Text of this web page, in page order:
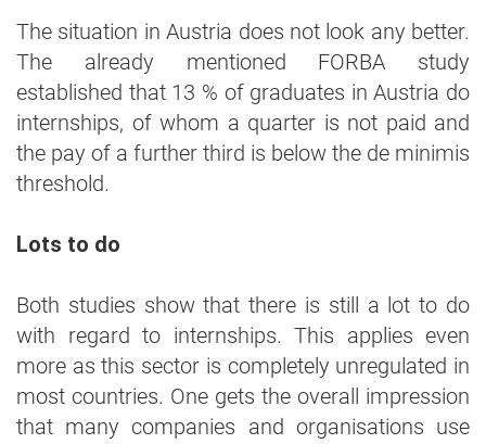
The situation in Austria does not look any better.
The already mentioned FORBA study
established that 13 % of graduates in Austria do
internships, of whom a quarter is not paid and
the pay of a further third is below the de minimis
threshold.
Lots to do
Both studies show that there is still a lot to do
with regard to internships. This applies even
more as this sector is completely unregulated in
most countries. One gets the overall impression
that many companies and organisations use